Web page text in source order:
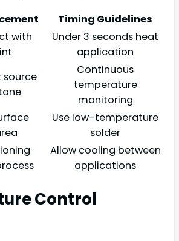
Timing Guidelines
with
Under 3 seconds heat
application
source
Continuous
temperature
monitoring
Use low-temperature
solder
Allow cooling between
applications
Control